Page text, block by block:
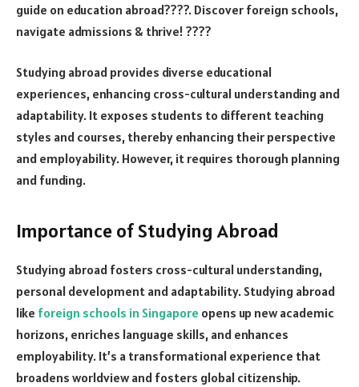
guide on education abroad????. Discover foreign schools,
navigate admissions & thrive! ????
Studying abroad provides diverse educational
experiences, enhancing cross-cultural understanding and
adaptability. It exposes students to different teaching
styles and courses, thereby enhancing their perspective
and employability. However, it requires thorough planning
and funding.
Importance of Studying Abroad
Studying abroad fosters cross-cultural understanding,
personal development and adaptability. Studying abroad
like foreign schools in Singapore opens up new academic
horizons, enriches language skills, and enhances
employability. It’s a transformational experience that
broadens worldview and fosters global citizenship.